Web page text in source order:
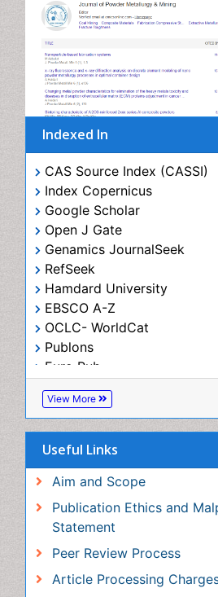
Indexed In
CAS Source Index (CASSI)
Index Copernicus
Google Scholar
Open J Gate
Genamics JournalSeek
EBSCO A-Z
OCLC- WorldCat
Publons
Euro Pub
View More
Useful Links
Aim and Scope
Publication Ethics and
Peer Review Process
Benefits of Publishing
Citations Report
Indexing and Archiving
NIH Funded Work
Track Your Paper